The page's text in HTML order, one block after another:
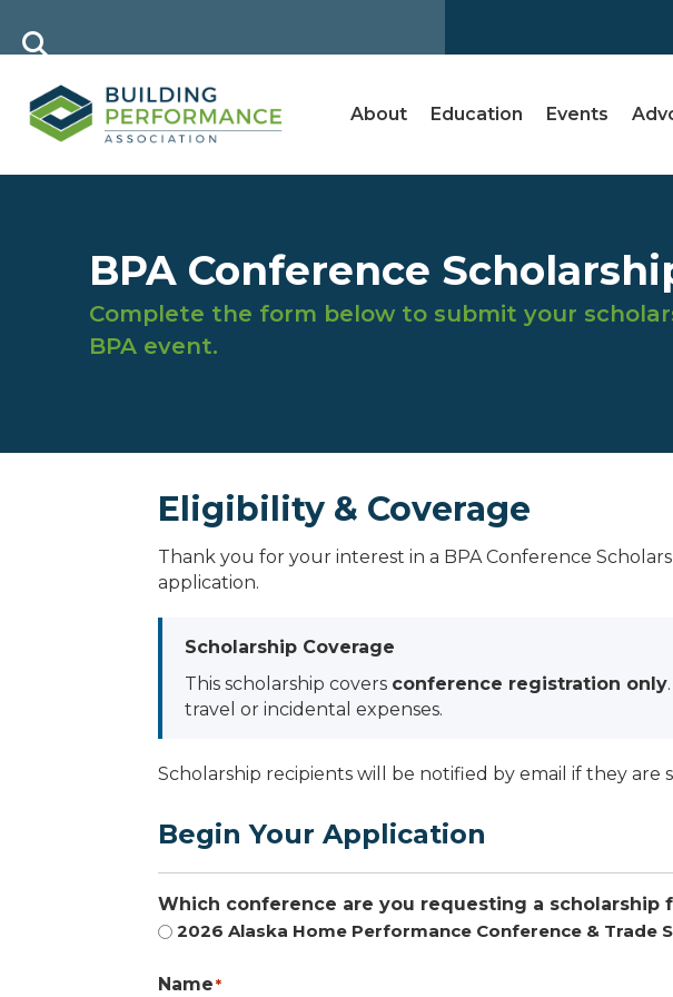
About Education Events
BPA Conference
Complete the form below to submit your
BPA event.
Eligibility & Coverage
Thank you for your interest in a BPA Conference
application.
Scholarship Coverage
This scholarship covers conference registration only
travel or incidental expenses.
Scholarship recipients will be notified by email if they are
Begin Your Application
Which conference are you requesting a scholarship
2026 Alaska Home Performance Conference & Trade
Name*